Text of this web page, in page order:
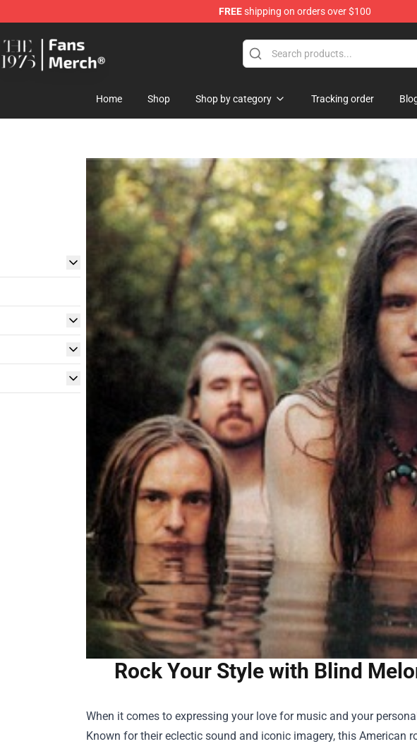
FREEshipping on orders over $100
Home Shop Shop by category Tracking order
Rock Your Style with Blind
When it comes to expressing your love for music and your
Known for their eclectic sound and iconic imagery, this American